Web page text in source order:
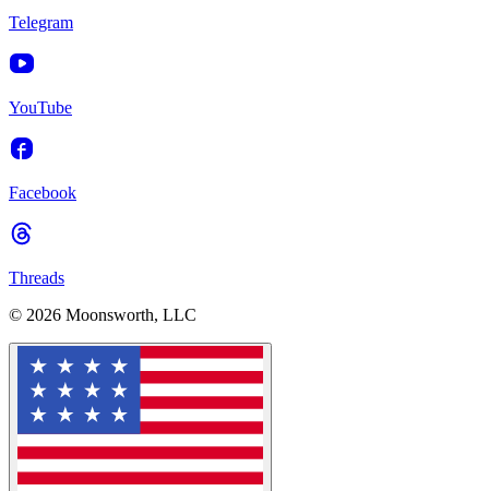
Telegram
YouTube
Facebook
Threads
© 2026 Moonsworth, LLC